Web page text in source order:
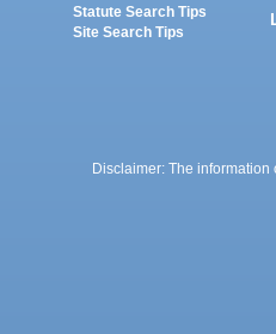
Statute Search Tips
Site Search Tips
Disclaimer: The